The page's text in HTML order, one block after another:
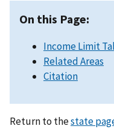
On this Page:
Income Limit
Related Areas
Citation
Return to thestate